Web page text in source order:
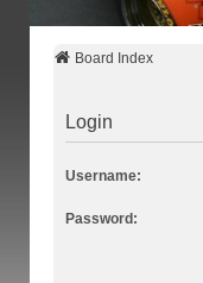
Board Index
Login
Username:
Password: